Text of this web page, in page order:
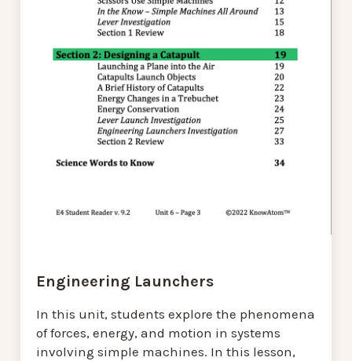
Engineering Launchers
In this unit, students explore the phenomena
of forces, energy, and motion in systems
involving simple machines. In this lesson,